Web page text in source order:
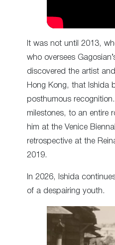
It was not until 2013,
who oversees
discovered the artist
Hong Kong, that Ishida
posthumous
milestones, to an entire
him at the Venice
retrospective at the
2019.
In 2026, Ishida
of a despairing youth.